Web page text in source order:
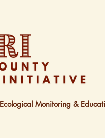
Ecological Monitoring &